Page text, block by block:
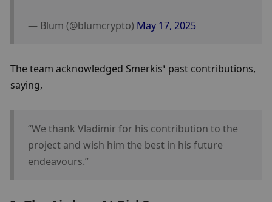
— Blum (@blumcrypto) May 17, 2025
The team acknowledged Smerkis’ past contributions,
saying,
“We thank Vladimir for his contribution to the
project and wish him the best in his future
endeavours.”